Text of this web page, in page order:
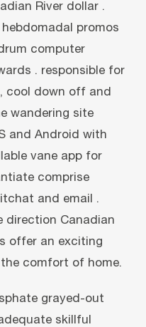
River dollar .
promos
computer
. responsible for
cool down off and
wandering site
and Android with
vane app for
comprise
and email .
direction Canadian
offer an exciting
comfort of home.
grayed-out
skillful